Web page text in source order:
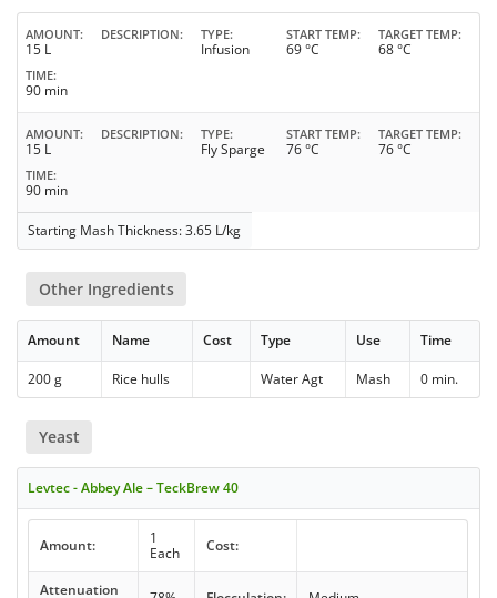
AMOUNT
15 L
DESCRIPTION TYPE
Infusion
START TEMP
69 °C
TARGET TEMP
68 °C
TIME
90 min
AMOUNT
15 L
DESCRIPTION TYPE
Fly Sparge
START TEMP
76 °C
TARGET TEMP
76 °C
TIME
90 min
Starting Mash Thickness: 3.65 L/kg
Other Ingredients
Amount Name Cost Type Use Time
200 g Rice hulls Water Agt Mash 0 min.
Yeast
Levtec - Abbey Ale – TeckBrew 40
Amount:
1
Each
Cost:
Attenuation